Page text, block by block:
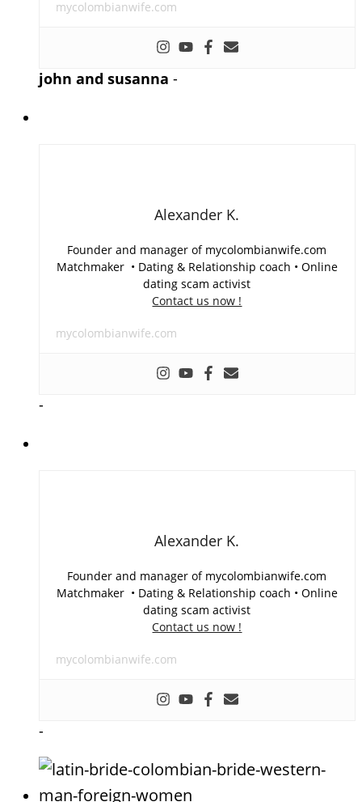
mycolombianwife.com
john and susanna -
Alexander K.
Founder and manager of mycolombianwife.com
Matchmaker • Dating & Relationship coach • Online
dating scam activist
Contact us now !
mycolombianwife.com
-
Alexander K.
Founder and manager of mycolombianwife.com
Matchmaker • Dating & Relationship coach • Online
dating scam activist
Contact us now !
mycolombianwife.com
-